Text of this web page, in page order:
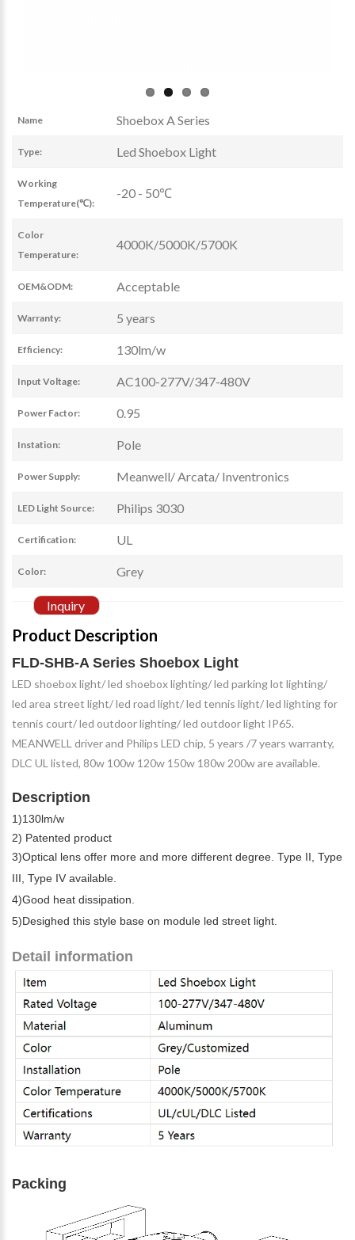
Name Shoebox A Series
Type: Led Shoebox Light
Working
Temperature(℃):
-20 - 50℃
Color
Temperature:
4000K/5000K/5700K
OEM&ODM: Acceptable
Warranty: 5 years
Efficiency: 130lm/w
Input Voltage: AC100-277V/347-480V
Power Factor: 0.95
Instation: Pole
Power Supply: Meanwell/ Arcata/ Inventronics
LED Light Source: Philips 3030
Certification: UL
Color: Grey
Inquiry
Product Description
FLD-SHB-A Series Shoebox Light
LED shoebox light/ led shoebox lighting/ led parking lot lighting/
led area street light/ led road light/ led tennis light/ led lighting for
tennis court/ led outdoor lighting/ led outdoor light IP65.
MEANWELL driver and Philips LED chip, 5 years /7 years warranty,
DLC UL listed, 80w 100w 120w 150w 180w 200w are available.
Description
1)130lm/w
2) Patented product
3)Optical lens offer more and more different degree. Type II, Type
III, Type IV available.
4)Good heat dissipation.
5)Desighed this style base on module led street light.
Detail information
Packing